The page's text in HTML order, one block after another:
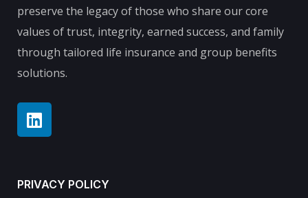
preserve the legacy of those who share our core
values of trust, integrity, earned success, and family
through tailored life insurance and group benefits
solutions.
PRIVACY POLICY